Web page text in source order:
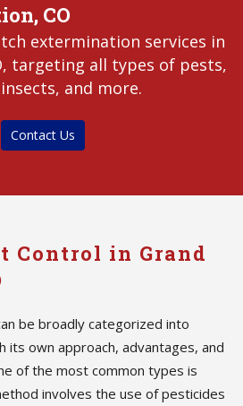
CO
extermination services in
targeting all types of pests,
and more.
Contact Us
Control in Grand
be broadly categorized into
its own approach, advantages, and
of the most common types is
involves the use of pesticides